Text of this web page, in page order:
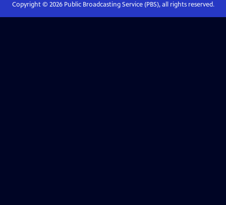
Copyright © 2026Public Broadcasting Service (PBS), all rights reserved.